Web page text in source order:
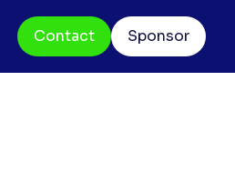
Contact Sponsor